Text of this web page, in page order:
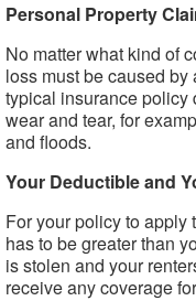
Personal Property
No matter what kind of
loss must be caused
typical insurance policy
wear and tear, for
and floods.
Your Deductible and
For your policy to apply
has to be greater than
is stolen and your
receive any coverage